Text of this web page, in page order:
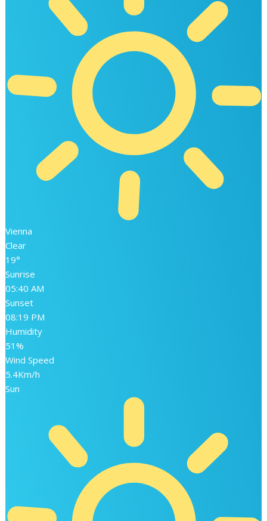
Vienna
Clear
19°
Sunrise
05:40 AM
Sunset
08:19 PM
Humidity
51%
Wind Speed
5.4Km/h
Sun